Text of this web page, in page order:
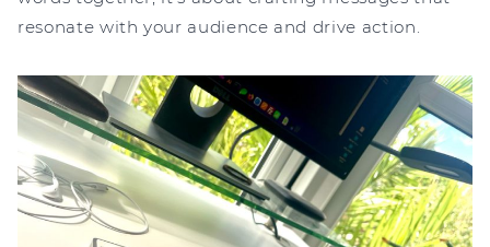
resonate with your audience and drive action.